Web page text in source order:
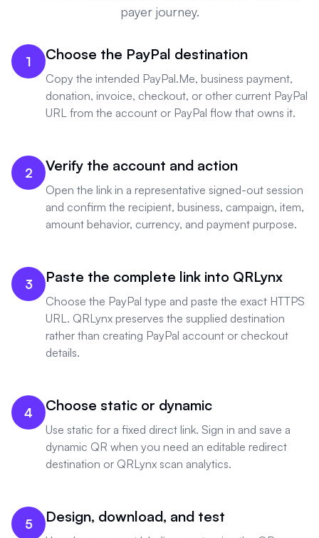
payer journey.
1 Choose the PayPal destination
Copy the intended PayPal.Me, business payment,
donation, invoice, checkout, or other current PayPal
URL from the account or PayPal flow that owns it.
2 Verify the account and action
Open the link in a representative signed-out session
and confirm the recipient, business, campaign, item,
amount behavior, currency, and payment purpose.
3 Paste the complete link into QRLynx
Choose the PayPal type and paste the exact HTTPS
URL. QRLynx preserves the supplied destination
rather than creating PayPal account or checkout
details.
4 Choose static or dynamic
Use static for a fixed direct link. Sign in and save a
dynamic QR when you need an editable redirect
destination or QRLynx scan analytics.
5 Design, download, and test